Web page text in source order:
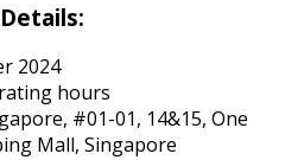
2024
hours
#01-01, 14&15, One
Mall, Singapore